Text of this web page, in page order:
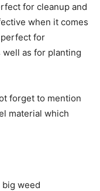
for cleanup and
when it comes
for
as for planting
forget to mention
material which
weed